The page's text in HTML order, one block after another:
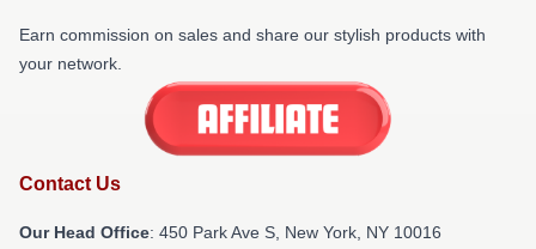
Earn commission on sales and share our stylish products with
your network.
Contact Us
Our Head Office: 450 Park Ave S, New York, NY 10016